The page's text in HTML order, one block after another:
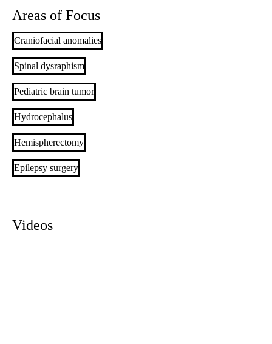
Areas of Focus
Craniofacial anomalies
Spinal dysraphism
Pediatric brain tumor
Hydrocephalus
Hemispherectomy
Epilepsy surgery
Videos